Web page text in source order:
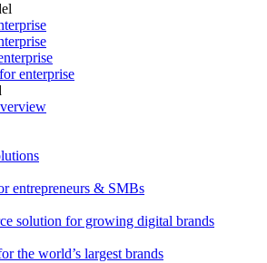
enterprise
entrepreneurs & SMBs
solution for growing digital brands
the world’s largest brands